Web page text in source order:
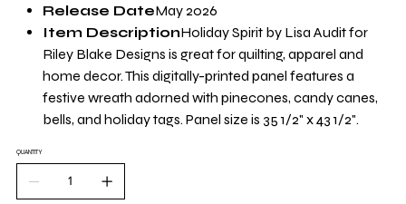
Release DateMay 2026
Item DescriptionHoliday Spirit by Lisa Audit for
Riley Blake Designs is great for quilting, apparel and
home decor. This digitally-printed panel features a
festive wreath adorned with pinecones, candy canes,
bells, and holiday tags. Panel size is 35 1/2" x 43 1/2".
QUANTITY